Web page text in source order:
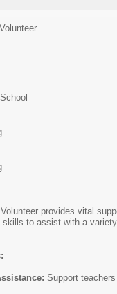
provides vital
to assist with a
Support